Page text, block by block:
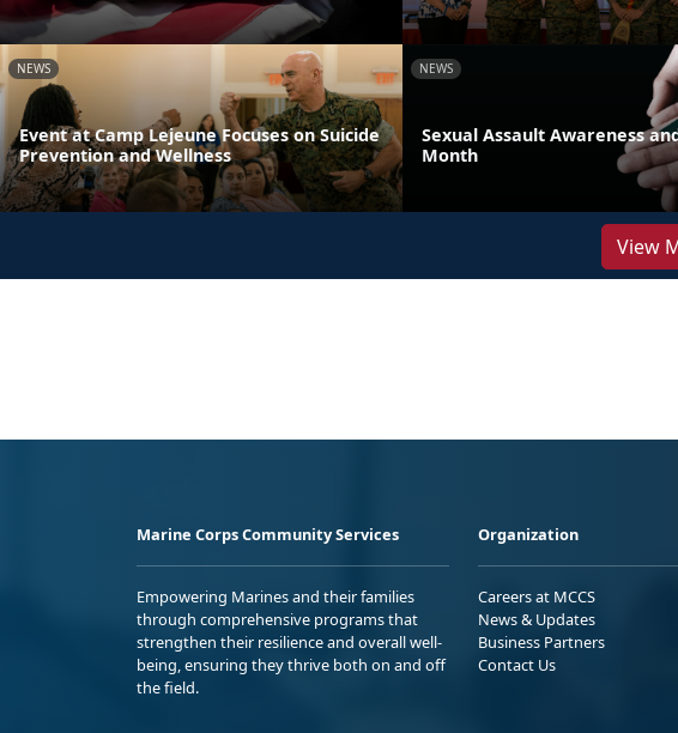
NEWS
Event at Camp Lejeune Focuses on Suicide
Prevention and Wellness
NEWS
Sexual Assault Awareness
Month
View
Marine Corps Community Services
Empowering Marines and their families
through comprehensive programs that
strengthen their resilience and overall well-
being, ensuring they thrive both on and off
the field.
Organization
Careers at MCCS
News & Updates
Business Partners
Contact Us